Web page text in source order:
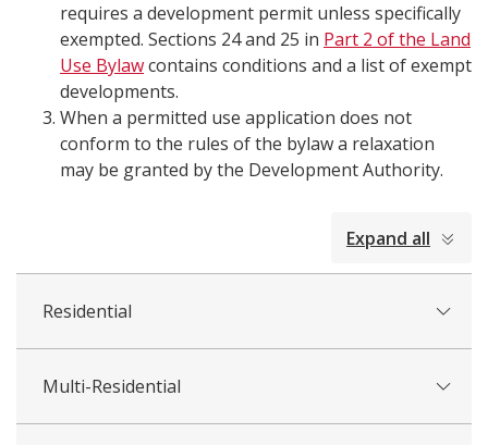
requires a development permit unless specifically
exempted. Sections 24 and 25 in Part 2 of the Land
Use Bylawcontains conditions and a list of exempt
developments.
When a permitted use application does not
conform to the rules of the bylaw a relaxation
may be granted by the Development Authority.​​
Expand all
Residential
Multi-Residential